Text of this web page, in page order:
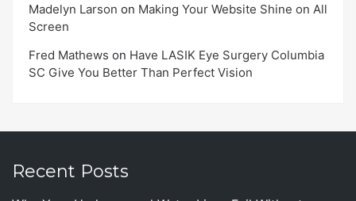
Madelyn Larson on Making Your Website Shine on All
Screen
Fred Mathews on Have LASIK Eye Surgery Columbia
SC Give You Better Than Perfect Vision
Recent Posts